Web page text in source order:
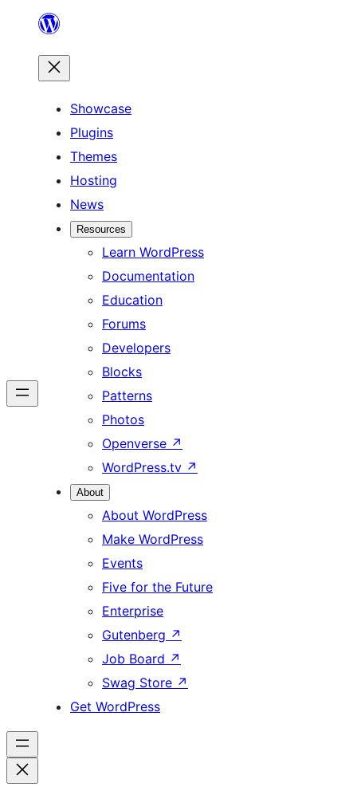
content
Showcase
Plugins
Themes
Hosting
News
Resources
Learn WordPress
Documentation
Education
Forums
Developers
Blocks
Patterns
Photos
Openverse ↗
WordPress.tv ↗
About
About WordPress
Make WordPress
Events
Five for the Future
Enterprise
Gutenberg ↗
Job Board ↗
Swag Store ↗
Get WordPress